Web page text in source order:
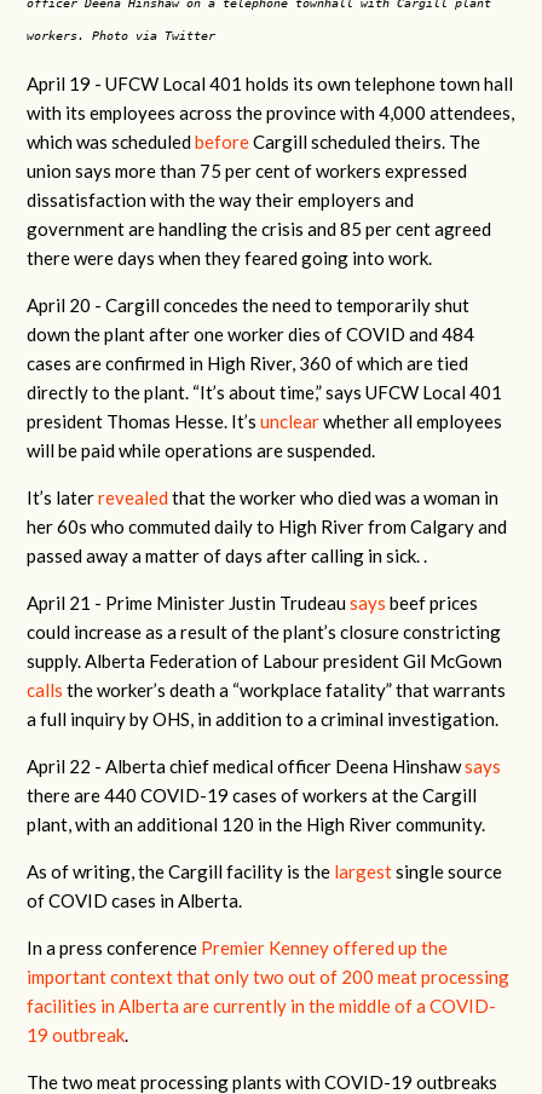
officer Deena Hinshaw on a telephone townhall with Cargill plant
workers. Photo via Twitter
April 19 -UFCW Local 401 holds its own telephone town hall
with its employees across the province with 4,000 attendees,
which was scheduledbeforeCargill scheduled theirs. The
union says more than 75 per cent of workers expressed
dissatisfaction with the way their employers and
government are handling the crisis and 85 per cent agreed
there were days when they feared going into work.
April 20 -Cargill concedes the need to temporarily shut
down the plant after one worker dies of COVID and 484
cases are confirmed in High River, 360 of which are tied
directly to the plant. “It’s about time,” says UFCW Local 401
president Thomas Hesse. It’sunclearwhether all employees
will be paid while operations are suspended.
It’s laterrevealed that the worker who died was a woman in
her 60s who commuted daily to High River from Calgary and
passed away a matter of days after calling in sick. .
April 21 - Prime Minister Justin Trudeausays beef prices
could increase as a result of the plant’s closure constricting
supply. Alberta Federation of Labour president Gil McGown
calls the worker’s death a “workplace fatality” that warrants
a full inquiry by OHS, in addition to a criminal investigation.
April 22 -Alberta chief medical officer Deena Hinshawsays
there are 440 COVID-19 cases of workers at the Cargill
plant, with an additional 120 in the High River community.
As of writing, the Cargill facility is the largestsingle source
of COVID cases in Alberta.
In a press conference Premier Kenney offered up the
important context that only two out of 200 meat processing
facilities in Alberta are currently in the middle of a COVID-
19 outbreak.
The two meat processing plants with COVID-19 outbreaks